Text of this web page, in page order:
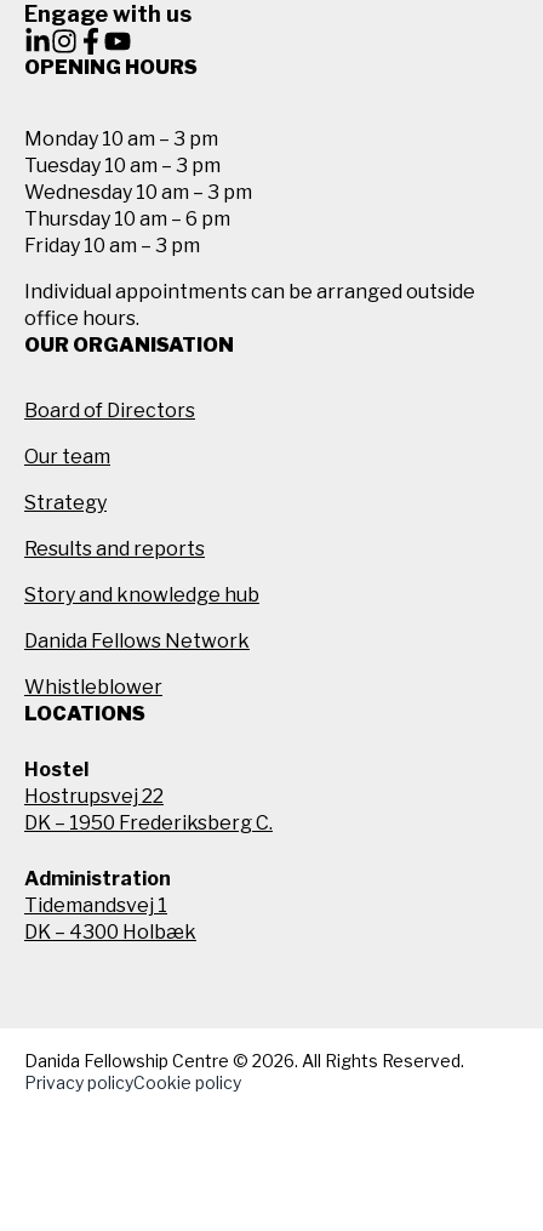
Engage with us
OPENING HOURS
Monday 10 am – 3 pm
Tuesday 10 am – 3 pm
Wednesday 10 am – 3 pm
Thursday 10 am – 6 pm
Friday 10 am – 3 pm
Individual appointments can be arranged outside
office hours.
OUR ORGANISATION
Board of Directors
Our team
Strategy
Results and reports
Story and knowledge hub
Danida Fellows Network
Whistleblower
LOCATIONS
Hostel
Hostrupsvej 22
DK – 1950 Frederiksberg C.
Administration
Tidemandsvej 1
DK – 4300 Holbæk
Danida Fellowship Centre © 2026. All Rights Reserved.
Privacy policyCookie policy